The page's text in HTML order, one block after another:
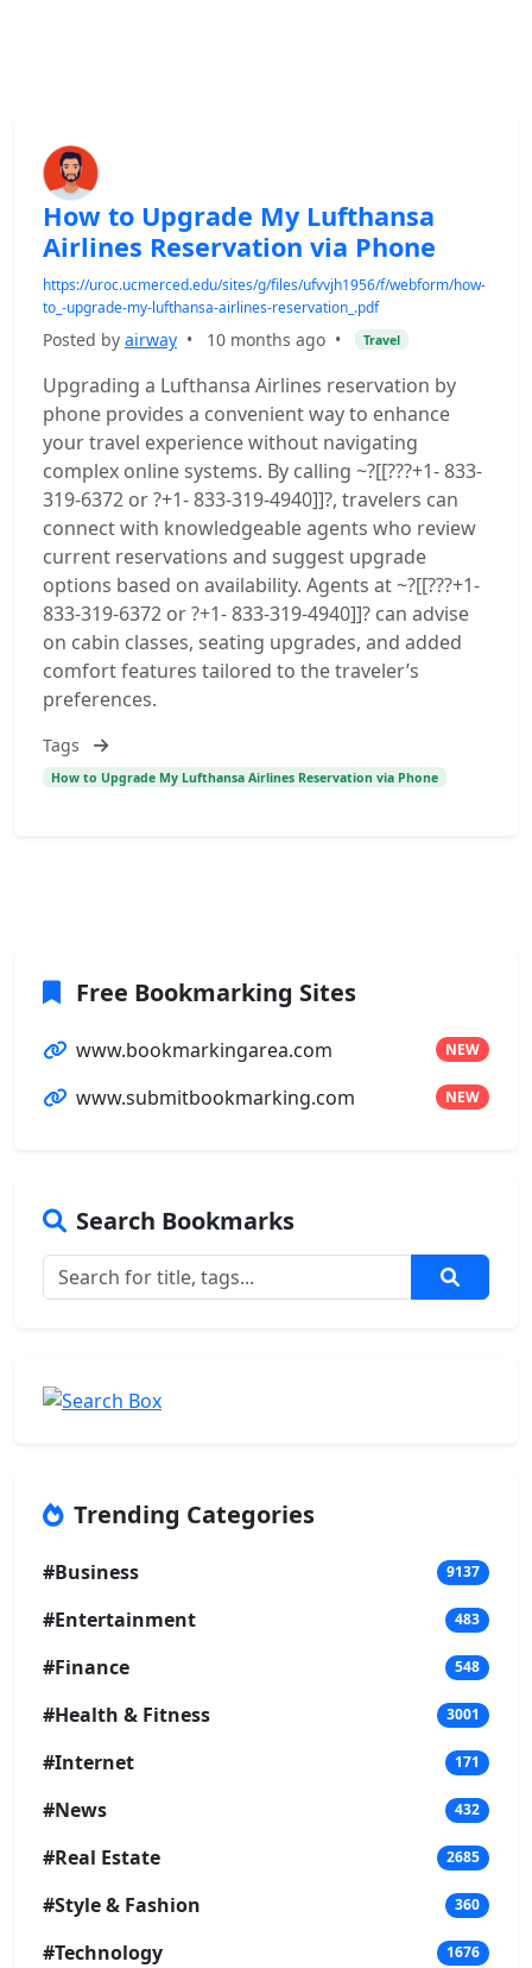
How to Upgrade My Lufthansa
Airlines Reservation via Phone
https://uroc.ucmerced.edu/sites/g/files/ufvvjh1956/f/webform/how-
to_-upgrade-my-lufthansa-airlines-reservation_.pdf
Posted by airway • 10 months ago • Travel
Upgrading a Lufthansa Airlines reservation by
phone provides a convenient way to enhance
your travel experience without navigating
complex online systems. By calling ~?[[???+1- 833-
319-6372 or ?+1- 833-319-4940]]?, travelers can
connect with knowledgeable agents who review
current reservations and suggest upgrade
options based on availability. Agents at ~?[[???+1-
833-319-6372 or ?+1- 833-319-4940]]? can advise
on cabin classes, seating upgrades, and added
comfort features tailored to the traveler’s
preferences.
Tags
How to Upgrade My Lufthansa Airlines Reservation via Phone
Free Bookmarking Sites
www.bookmarkingarea.com NEW
www.submitbookmarking.com NEW
Search Bookmarks
Trending Categories
#Business 9137
#Entertainment 483
#Finance 548
#Health & Fitness 3001
#Internet 171
#News 432
#Real Estate 2685
#Style & Fashion 360
#Technology 1676